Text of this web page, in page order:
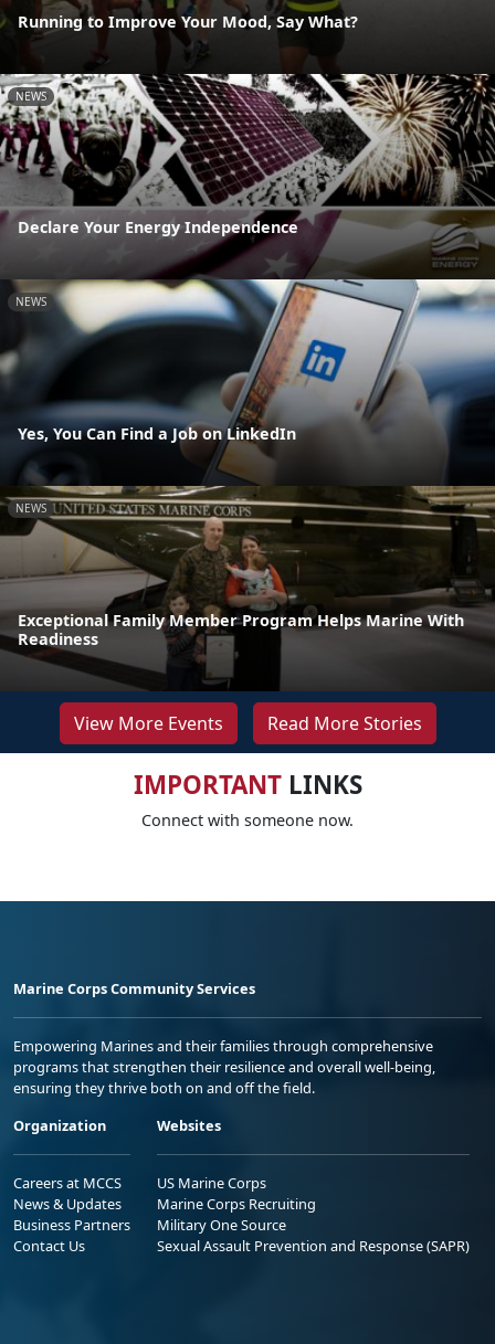
Running to Improve Your Mood, Say What?
NEWS
Declare Your Energy Independence
NEWS
Yes, You Can Find a Job on LinkedIn
NEWS
Exceptional Family Member Program Helps Marine With
Readiness
View More Events Read More Stories
IMPORTANTLINKS
Connect with someone now.
Marine Corps Community Services
Empowering Marines and their families through comprehensive
programs that strengthen their resilience and overall well-being,
ensuring they thrive both on and off the field.
Organization
Careers at MCCS
News & Updates
Business Partners
Contact Us
Websites
US Marine Corps
Marine Corps Recruiting
Military One Source
Sexual Assault Prevention and Response (SAPR)